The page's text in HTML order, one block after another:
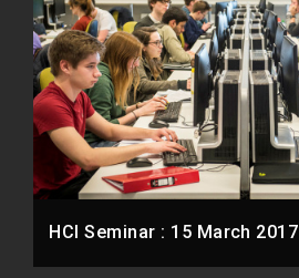
HCI Seminar : 15 March 2017